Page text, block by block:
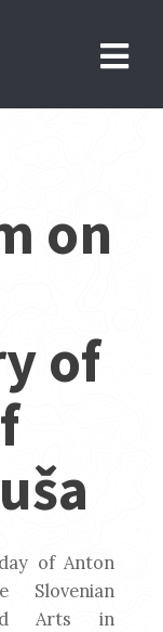
on
of
of Anton
Slovenian
Arts in